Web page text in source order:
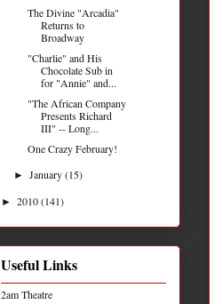
The Divine "Arcadia"
Returns to
Broadway
"Charlie" and His
Chocolate Sub in
for "Annie" and...
"The African Company
Presents Richard
III" -- Long...
One Crazy February!
►January(15)
► 2010(141)
Useful Links
2am Theatre